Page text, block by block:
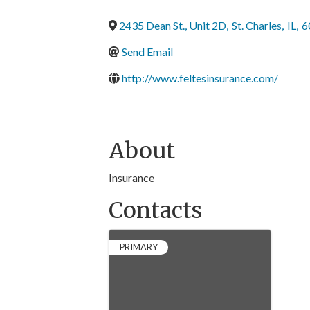
2435 Dean St., Unit 2D, St. Charles, IL,
Send Email
http://www.feltesinsurance.com/
About
Insurance
Contacts
PRIMARY